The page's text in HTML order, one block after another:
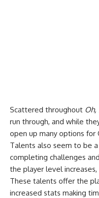
Scattered throughout
run through, and while
open up many options
Talents also seem to be
completing challenges
the player level
These talents offer the
increased stats making